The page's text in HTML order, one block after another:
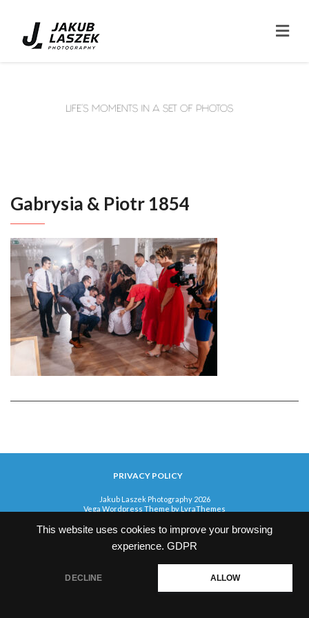
This website uses cookies to improve your browsing
experience. GDPR
DECLINE ALLOW
Gabrysia & Piotr 1854
PRIVACY POLICY
Jakub Laszek Photography 2026
Vega Wordpress Theme by LyraThemes